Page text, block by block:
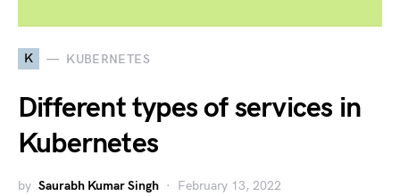
K KUBERNETES
Different types of services in
Kubernetes
by Saurabh Kumar Singh February 13, 2022